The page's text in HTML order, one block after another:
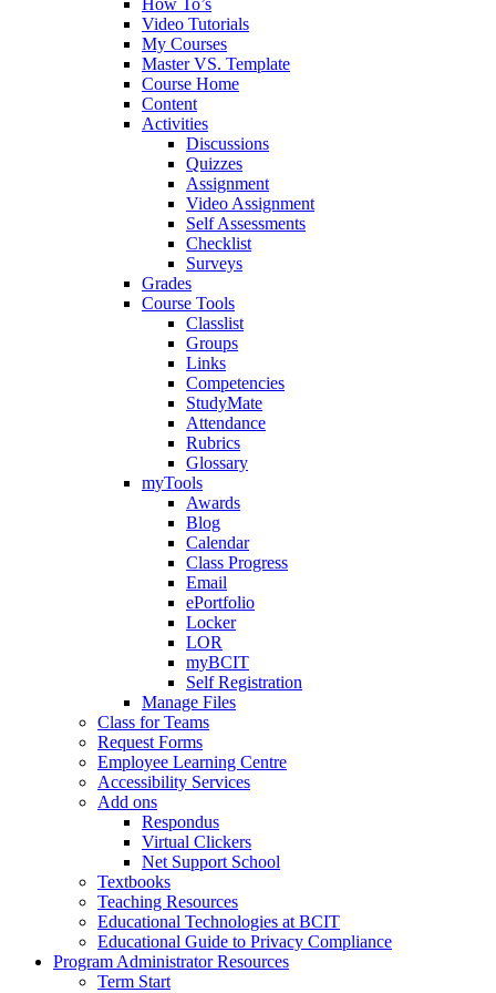
How To’s
Video Tutorials
My Courses
Master VS. Template
Course Home
Content
Activities
Discussions
Quizzes
Assignment
Video Assignment
Self Assessments
Checklist
Surveys
Grades
Course Tools
Classlist
Groups
Links
Competencies
StudyMate
Attendance
Rubrics
Glossary
myTools
Awards
Blog
Calendar
Class Progress
Email
ePortfolio
Locker
LOR
myBCIT
Self Registration
Manage Files
Class for Teams
Request Forms
Employee Learning Centre
Accessibility Services
Add ons
Respondus
Virtual Clickers
Net Support School
Textbooks
Teaching Resources
Educational Technologies at BCIT
Educational Guide to Privacy Compliance
Program Administrator Resources
Term Start